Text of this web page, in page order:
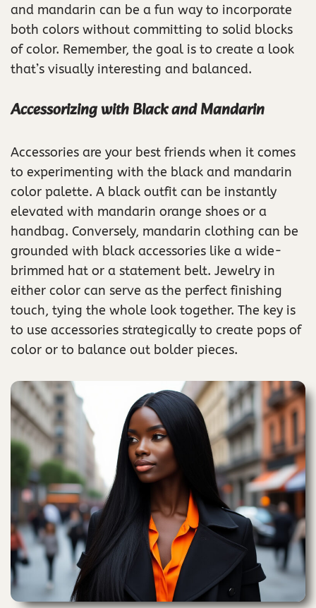
and mandarin can be a fun way to incorporate
both colors without committing to solid blocks
of color. Remember, the goal is to create a look
that’s visually interesting and balanced.
Accessorizing with Black and Mandarin
Accessories are your best friends when it comes
to experimenting with the black and mandarin
color palette. A black outfit can be instantly
elevated with mandarin orange shoes or a
handbag. Conversely, mandarin clothing can be
grounded with black accessories like a wide-
brimmed hat or a statement belt. Jewelry in
either color can serve as the perfect finishing
touch, tying the whole look together. The key is
to use accessories strategically to create pops of
color or to balance out bolder pieces.